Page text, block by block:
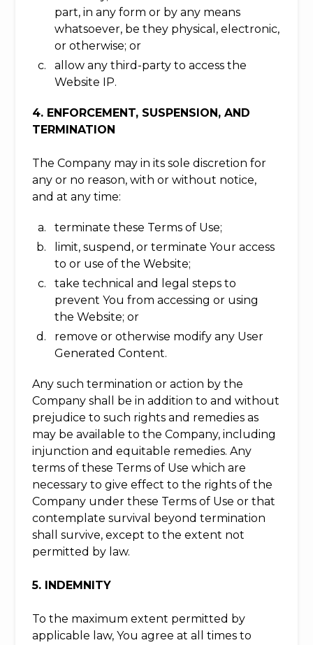
part, in any form or by any means
whatsoever, be they physical, electronic,
or otherwise; or
allow any third-party to access the
Website IP.
4. ENFORCEMENT, SUSPENSION, AND
TERMINATION
The Company may in its sole discretion for
any or no reason, with or without notice,
and at any time:
terminate these Terms of Use;
limit, suspend, or terminate Your access
to or use of the Website;
take technical and legal steps to
prevent You from accessing or using
the Website; or
remove or otherwise modify any User
Generated Content.
Any such termination or action by the
Company shall be in addition to and without
prejudice to such rights and remedies as
may be available to the Company, including
injunction and equitable remedies. Any
terms of these Terms of Use which are
necessary to give effect to the rights of the
Company under these Terms of Use or that
contemplate survival beyond termination
shall survive, except to the extent not
permitted by law.
5. INDEMNITY
To the maximum extent permitted by
applicable law, You agree at all times to